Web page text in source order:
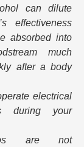
can dilute
effectiveness
absorbed into
much
after a body
electrical
during your
are not